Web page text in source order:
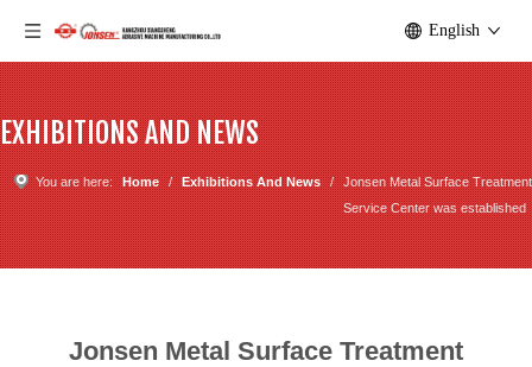
English
EXHIBITIONS AND NEWS
You are here: Home / Exhibitions And News / Jonsen Metal Surface Treatment
Service Center was established
Jonsen Metal Surface Treatment